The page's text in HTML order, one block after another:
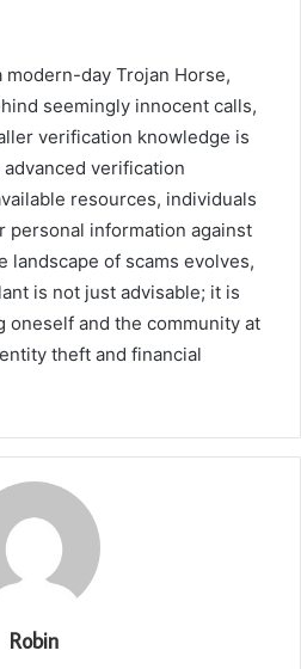
day Trojan Horse,
seemingly innocent calls,
verification knowledge is
verification
resources, individuals
personal information against
landscape of scams evolves,
is not just advisable; it is
oneself and the community at
theft and financial
Robin